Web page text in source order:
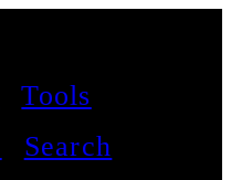
Tools
Search